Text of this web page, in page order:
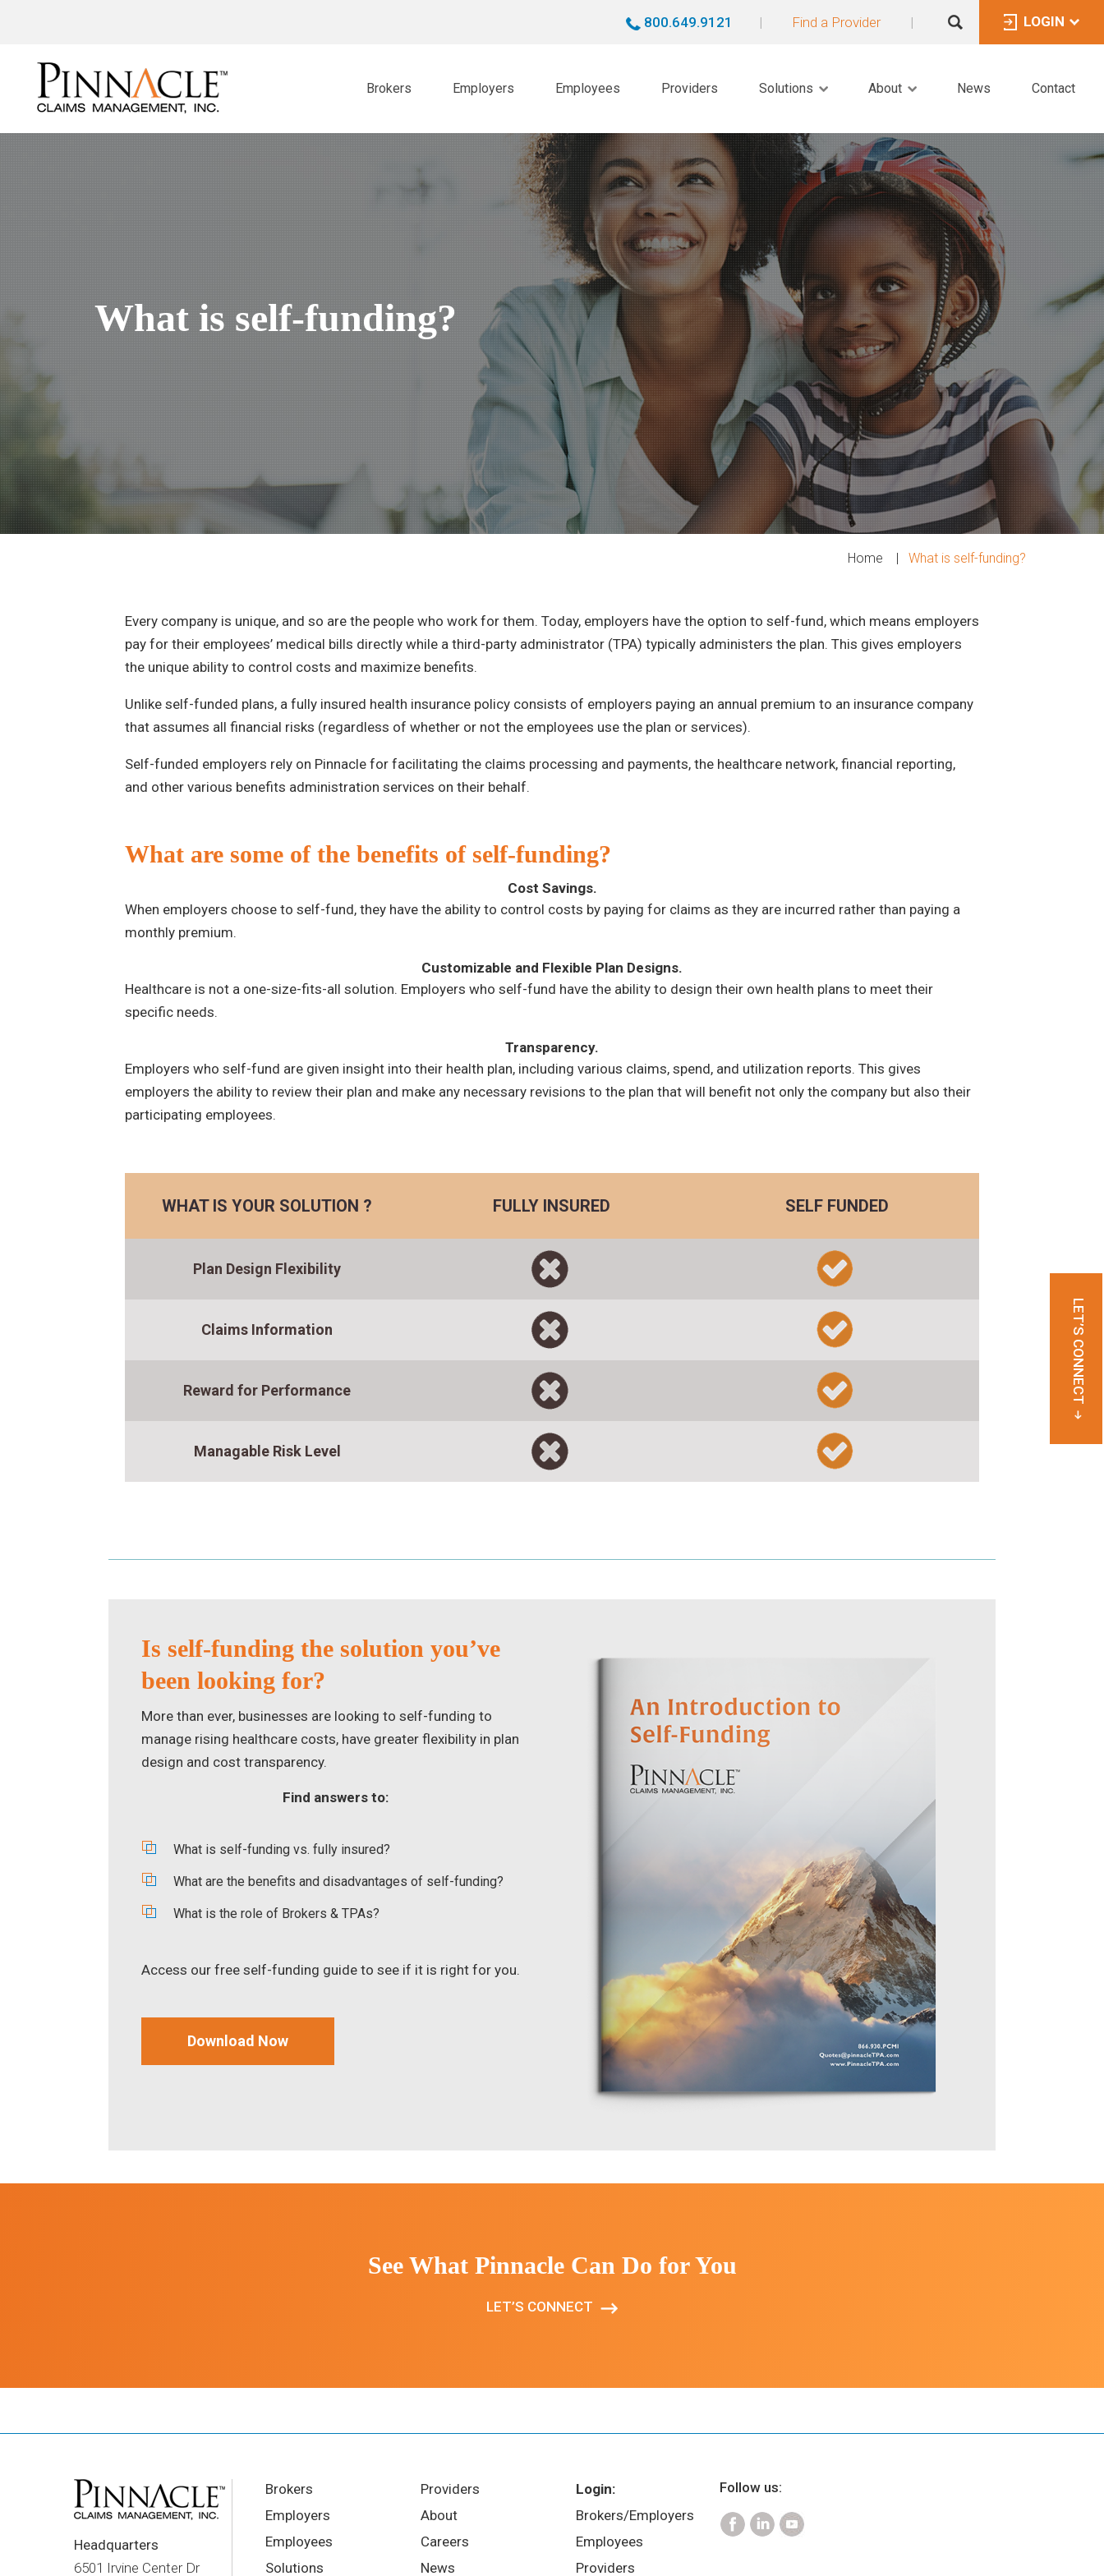
LOGIN
| Find a Provider |
800.649.9121
Brokers Employers Employees Providers Solutions About News Contact
What is self-funding?
Home | What is self-funding?
Every company is unique, and so are the people who work for them. Today, employers have the option to self-fund, which means employers
pay for their employees’ medical bills directly while a third-party administrator (TPA) typically administers the plan. This gives employers
the unique ability to control costs and maximize benefits.
Unlike self-funded plans, a fully insured health insurance policy consists of employers paying an annual premium to an insurance company
that assumes all financial risks (regardless of whether or not the employees use the plan or services).
Self-funded employers rely on Pinnacle for facilitating the claims processing and payments, the healthcare network, financial reporting,
and other various benefits administration services on their behalf.
What are some of the benefits of self-funding?
Cost Savings.
When employers choose to self-fund, they have the ability to control costs by paying for claims as they are incurred rather than paying a
monthly premium.
Customizable and Flexible Plan Designs.
Healthcare is not a one-size-fits-all solution. Employers who self-fund have the ability to design their own health plans to meet their
specific needs.
Transparency.
Employers who self-fund are given insight into their health plan, including various claims, spend, and utilization reports. This gives
employers the ability to review their plan and make any necessary revisions to the plan that will benefit not only the company but also their
participating employees.
WHAT IS YOUR SOLUTION ? FULLY INSURED SELF FUNDED
Plan Design Flexibility
Claims Information
Reward for Performance
Managable Risk Level
Is self-funding the solution you’ve
been looking for?
More than ever, businesses are looking to self-funding to
manage rising healthcare costs, have greater flexibility in plan
design and cost transparency.
Find answers to:
What is self-funding vs. fully insured?
What are the benefits and disadvantages of self-funding?
What is the role of Brokers & TPAs?
Access our free self-funding guide to see if it is right for you.
Download Now
See What Pinnacle Can Do for You
LET’S CONNECT
Headquarters
6501 Irvine Center Dr
Brokers
Providers
Employers
About
Employees
Careers
Solutions
News
Login:
Brokers/Employers
Employees
Providers
Follow us:
LET’S CONNECT